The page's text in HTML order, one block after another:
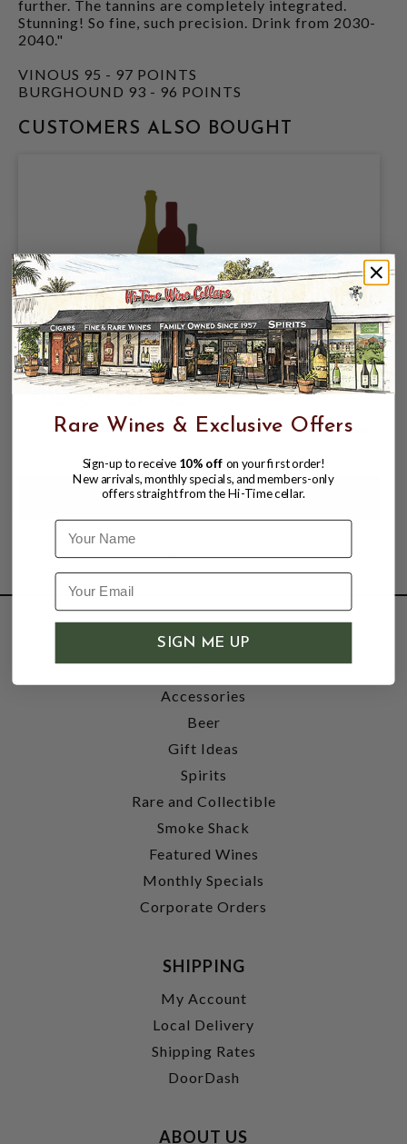
further. The tannins are completely integrated.
Stunning! So fine, such precision. Drink from 2030-
2040."
VINOUS 95 - 97 POINTS
BURGHOUND 93 - 96 POINTS
CUSTOMERS ALSO BOUGHT
SYLVIAN CATHIARD 2023 VOSNE LES
SUCHOTS 1ER CRU
$929.99
SHOP
Wine
Accessories
Beer
Gift Ideas
Spirits
Rare and Collectible
Smoke Shack
Featured Wines
Monthly Specials
Corporate Orders
SHIPPING
My Account
Local Delivery
Shipping Rates
DoorDash
ABOUT US
Rare Wines & Exclusive Offers
Sign-up to receive 10% off on your first order!
New arrivals, monthly specials, and members-only
offers straight from the Hi-Time cellar.
Name
SIGN ME UP